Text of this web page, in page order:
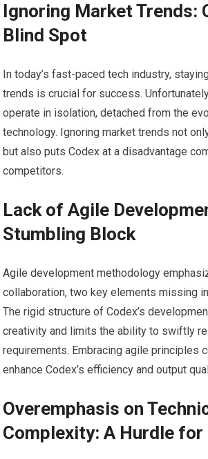
Ignoring Market Trends:
Blind Spot
In today’s fast-paced tech industry,
trends is crucial for success.
operate in isolation, detached from the
technology. Ignoring market trends not
but also puts Codex at a disadvantage
competitors.
Lack of Agile
Stumbling Block
Agile development methodology
collaboration, two key elements missing in
The rigid structure of Codex’s
creativity and limits the ability to swiftly
requirements. Embracing agile principles
enhance Codex’s efficiency and output
Overemphasis on
Complexity: A Hurdle for